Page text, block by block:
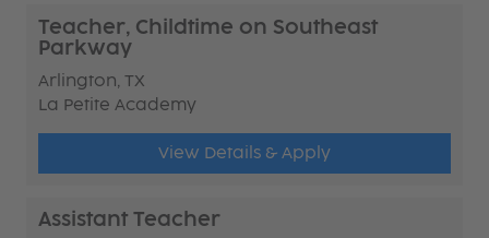
Teacher, Childtime on Southeast
Parkway
Arlington, TX
La Petite Academy
View Details & Apply
Assistant Teacher